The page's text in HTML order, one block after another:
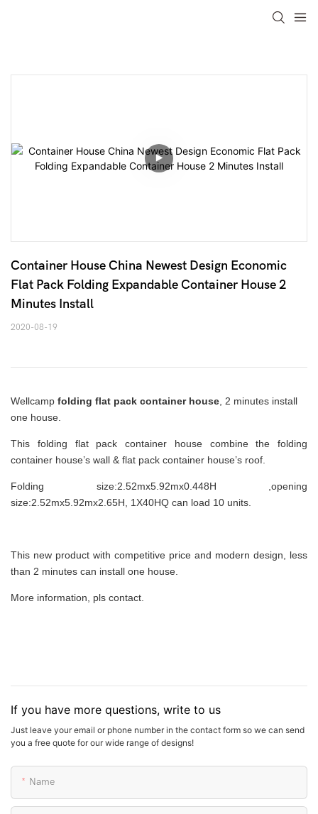
Container House China Newest Design Economic
Flat Pack Folding Expandable Container House 2
Minutes Install
2020-08-19
Wellcamp folding flat pack container house , 2 minutes install
one house.
This folding flat pack container house combine the folding
container house’s wall & flat pack container house’s roof.
Folding size:2.52mx5.92mx0.448H ,opening
size:2.52mx5.92mx2.65H, 1X40HQ can load 10 units.
This new product with competitive price and modern design, less
than 2 minutes can install one house.
More information, pls contact.
If you have more questions, write to us
Just leave your email or phone number in the contact form so we can send
you a free quote for our wide range of designs!
Name